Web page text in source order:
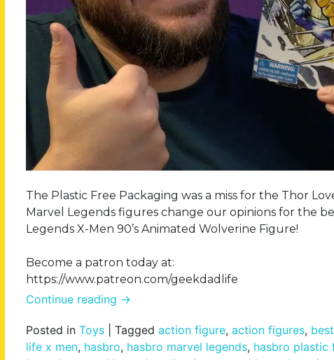
The Plastic Free Packaging was a miss for the Thor
Marvel Legends figures change our opinions for the
Legends X-Men 90’s Animated Wolverine Figure!
Become a patron today at:
https://www.patreon.com/geekdadlife
Continue reading →
Posted in Toys Tagged action figure, action figures,
life x men, hasbro, hasbro marvel legends, hasbro plastic